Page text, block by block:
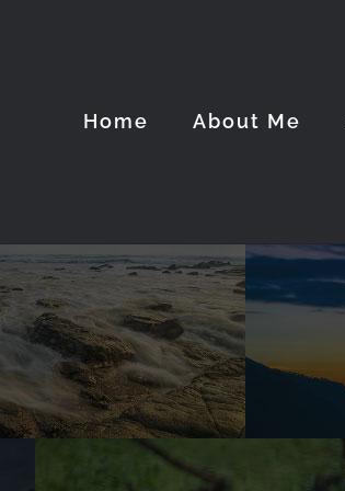
Home About Me